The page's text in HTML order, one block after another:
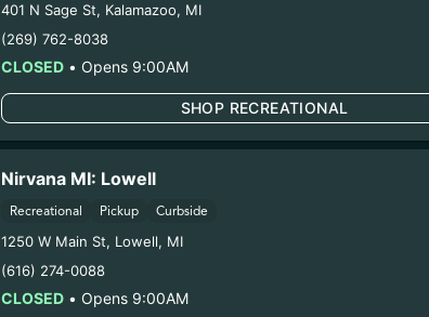
401 N Sage St, Kalamazoo, MI
(269) 762-8038
CLOSED • Opens 9:00AM
SHOP RECREATIONAL
Nirvana MI: Lowell
Recreational Pickup Curbside
1250 W Main St, Lowell, MI
(616) 274-0088
CLOSED • Opens 9:00AM